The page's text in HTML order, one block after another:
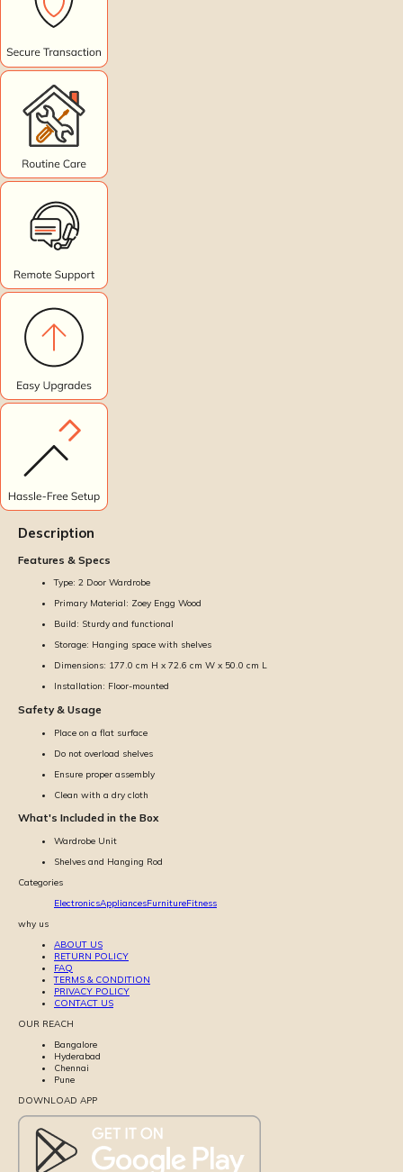
Description
Features & Specs
Type: 2 Door Wardrobe
Primary Material: Zoey Engg Wood
Build: Sturdy and functional
Storage: Hanging space with shelves
Dimensions: 177.0 cm H x 72.6 cm W x 50.0 cm L
Installation: Floor-mounted
Safety & Usage
Place on a flat surface
Do not overload shelves
Ensure proper assembly
Clean with a dry cloth
What's Included in the Box
Wardrobe Unit
Shelves and Hanging Rod
Categories
ElectronicsAppliancesFurnitureFitness
why us
ABOUT US
RETURN POLICY
FAQ
TERMS & CONDITION
PRIVACY POLICY
CONTACT US
OUR REACH
Bangalore
Hyderabad
Chennai
Pune
DOWNLOAD APP